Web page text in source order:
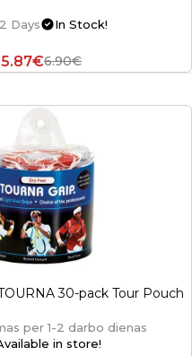
Days In Stock!
5.87€6.90€
30-pack Tour Pouch
per 1-2 darbo dienas
in store!